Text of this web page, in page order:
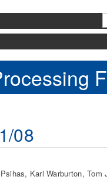
08
Karl Warburton, Tom